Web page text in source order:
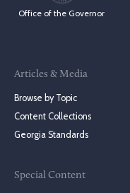
Office of the Governor
Articles & Media
Browse by Topic
Content Collections
Georgia Standards
Special Content